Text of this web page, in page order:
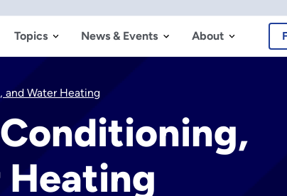
Topics News & Events About
and Water Heating